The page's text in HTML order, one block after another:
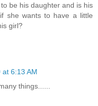
be his daughter and is his
she wants to have a little
girl?
6:13 AM
things......